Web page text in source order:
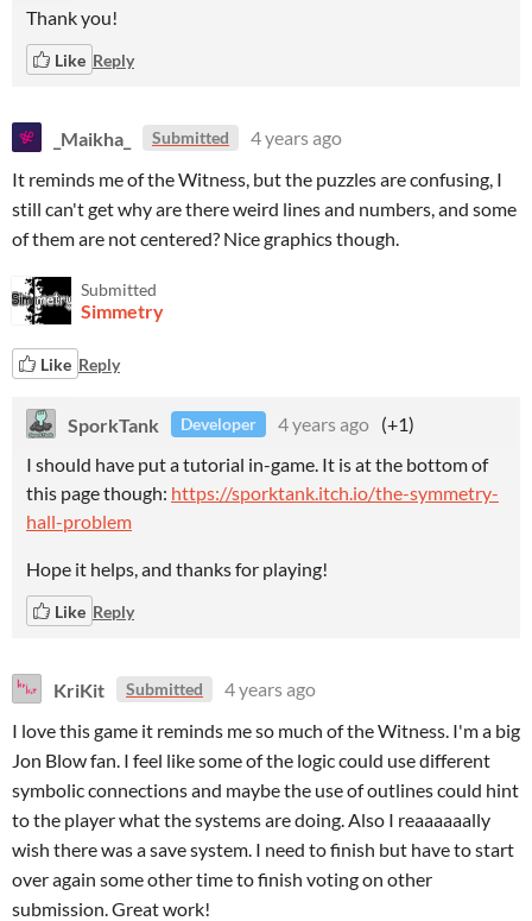
Thank you!
Like Reply
_Maikha_ Submitted
4 years ago
It reminds me of the Witness, but the puzzles are confusing, I
still can't get why are there weird lines and numbers, and some
of them are not centered? Nice graphics though.
Submitted
Simmetry
Like Reply
SporkTank Developer 4 years ago (+1)
I should have put a tutorial in-game. It is at the bottom of
this page though: https://sporktank.itch.io/the-symmetry-
hall-problem
Hope it helps, and thanks for playing!
Like Reply
KriKit Submitted
4 years ago
I love this game it reminds me so much of the Witness. I'm a big
Jon Blow fan. I feel like some of the logic could use different
symbolic connections and maybe the use of outlines could hint
to the player what the systems are doing. Also I reaaaaaally
wish there was a save system. I need to finish but have to start
over again some other time to finish voting on other
submission. Great work!